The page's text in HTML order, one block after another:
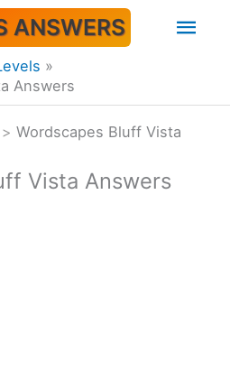
ANSWERS
Answers
> Wordscapes Bluff Vista
Vista Answers